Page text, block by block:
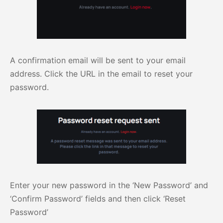
A confirmation email will be sent to your email
address. Click the URL in the email to reset your
password.
Enter your new password in the ‘New Password’ and
‘Confirm Password’ fields and then click ‘Reset
Password’